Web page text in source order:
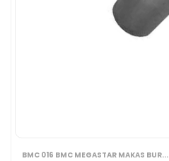
BMC 016 BMC MEGASTAR MAKAS BUR...